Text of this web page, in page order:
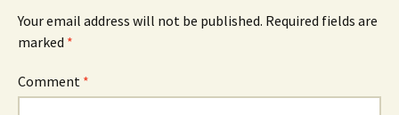
Your email address will not be published. Required fields are
marked *
Comment *